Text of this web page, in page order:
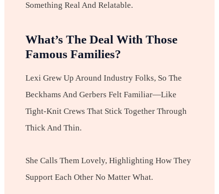
Something Real And Relatable.
What’s The Deal With Those
Famous Families?
Lexi Grew Up Around Industry Folks, So The
Beckhams And Gerbers Felt Familiar—Like
Tight-Knit Crews That Stick Together Through
Thick And Thin.
She Calls Them Lovely, Highlighting How They
Support Each Other No Matter What.